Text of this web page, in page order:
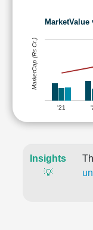
'21
MarketCap (Rs Cr.)
Insights
💡